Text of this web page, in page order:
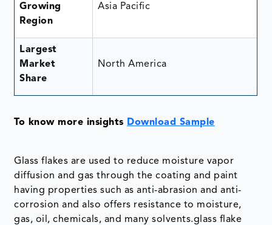
Growing
Region
Asia Pacific
Largest
Market
Share
North America
To know more insights Download Sample
Glass flakes are used to reduce moisture vapor
diffusion and gas through the coating and paint
having properties such as anti-abrasion and anti-
corrosion and also offers resistance to moisture,
gas, oil, chemicals, and many solvents.glass flake